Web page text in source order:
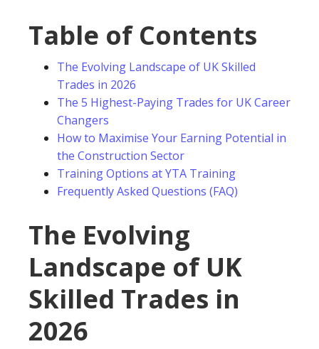
Table of Contents
The Evolving Landscape of UK Skilled
Trades in 2026
The 5 Highest-Paying Trades for UK Career
Changers
How to Maximise Your Earning Potential in
the Construction Sector
Training Options at YTA Training
Frequently Asked Questions (FAQ)
The Evolving
Landscape of UK
Skilled Trades in
2026